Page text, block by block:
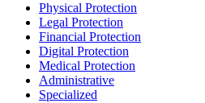
Physical Protection
Legal Protection
Financial Protection
Digital Protection
Medical Protection
Administrative
Specialized